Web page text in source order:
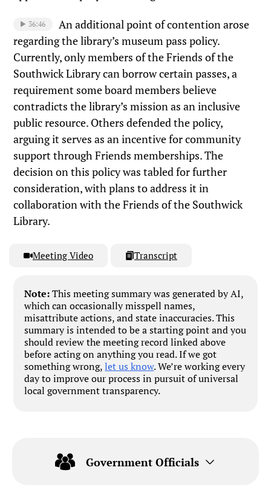
36:46
An additional point of contention arose
regarding the library’s museum pass policy.
Currently, only members of the Friends of the
Southwick Library can borrow certain passes, a
requirement some board members believe
contradicts the library’s mission as an inclusive
public resource. Others defended the policy,
arguing it serves as an incentive for community
support through Friends memberships. The
decision on this policy was tabled for further
consideration, with plans to address it in
collaboration with the Friends of the Southwick
Library.
Meeting Video Transcript
Note:This meeting summary was generated by AI,
which can occasionally misspell names,
misattribute actions, and state inaccuracies. This
summary is intended to be a starting point and you
should review the meeting record linked above
before acting on anything you read. If we got
something wrong,let us know. We’re working every
day to improve our process in pursuit of universal
local government transparency.
Government Officials